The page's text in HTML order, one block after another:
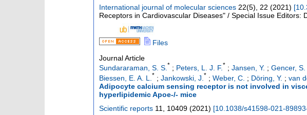
International journal of molecular sciences 22(5), 22 (2021) [
Receptors in Cardiovascular Diseases" / Special Issue Editors:
Files
Journal Article
Sundararaman, S. S.* ; Peters, L. J. F.* ; Jansen, Y. ; Gencer, S.
Biessen, E. A. L.
* ; Jankowski, J. * ; Weber, C. ; Döring, Y. ; van
Adipocyte calcium sensing receptor is not involved in
hyperlipidemic Apoe-/- mice
Scientific reports 11 10409 (2021) [10.1038/s41598-021-